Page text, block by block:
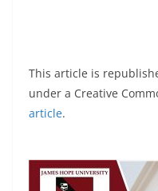
This article is
under a Creative
article.